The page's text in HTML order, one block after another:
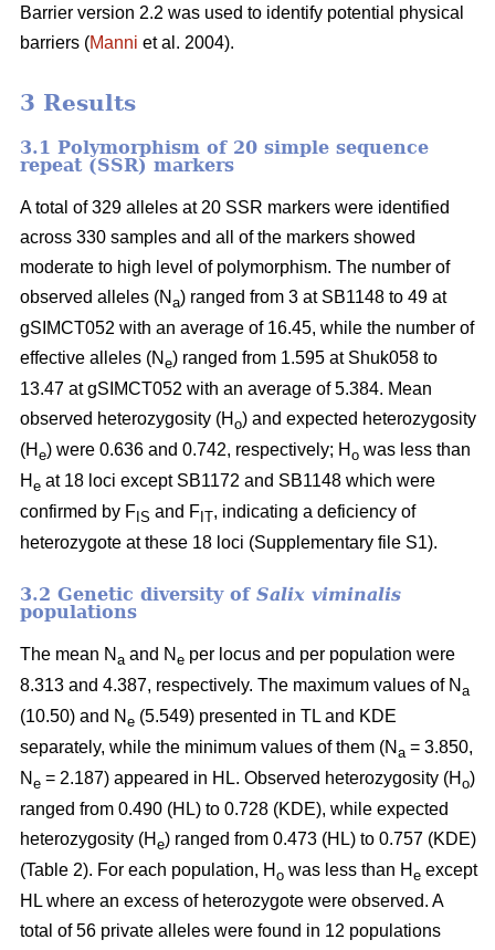
Barrier version 2.2 was used to identify potential physical
barriers (Manni et al. 2004).
3 Results
3.1 Polymorphism of 20 simple sequence
repeat (SSR) markers
A total of 329 alleles at 20 SSR markers were identified
across 330 samples and all of the markers showed
moderate to high level of polymorphism. The number of
observed alleles (N a) ranged from 3 at SB1148 to 49 at
gSIMCT052 with an average of 16.45, while the number of
effective alleles (N e) ranged from 1.595 at Shuk058 to
13.47 at gSIMCT052 with an average of 5.384. Mean
observed heterozygosity (H o) and expected heterozygosity
(H e) were 0.636 and 0.742, respectively; H o was less than
H e at 18 loci except SB1172 and SB1148 which were
confirmed by F IS and F IT, indicating a deficiency of
heterozygote at these 18 loci (Supplementary file S1).
3.2 Genetic diversity of Salix viminalis
populations
The mean N a and N e per locus and per population were
8.313 and 4.387, respectively. The maximum values of N a
(10.50) and N e (5.549) presented in TL and KDE
separately, while the minimum values of them (N a = 3.850,
N e = 2.187) appeared in HL. Observed heterozygosity (H o)
ranged from 0.490 (HL) to 0.728 (KDE), while expected
heterozygosity (H e) ranged from 0.473 (HL) to 0.757 (KDE)
(Table 2). For each population, H o was less than H e except
HL where an excess of heterozygote were observed. A
total of 56 private alleles were found in 12 populations